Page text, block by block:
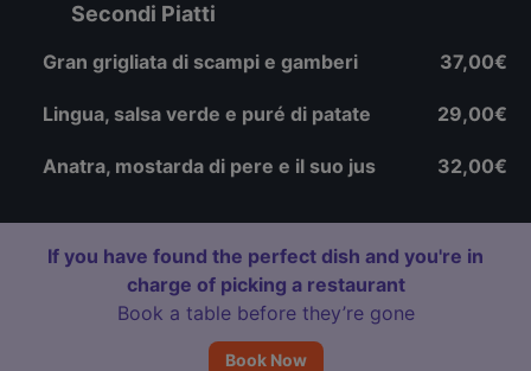
Secondi Piatti
Gran grigliata di scampi e gamberi 37,00€
Lingua, salsa verde e puré di patate 29,00€
Anatra, mostarda di pere e il suo jus 32,00€
If you have found the perfect dish and you're in
charge of picking a restaurant
Book a table before they’re gone
Book Now